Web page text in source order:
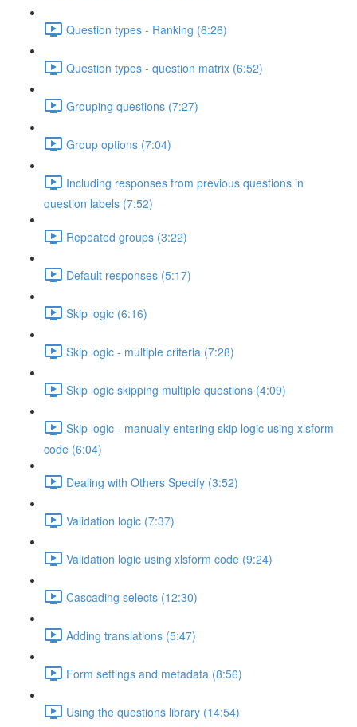
Question types - Ranking (6:26)
Question types - question matrix (6:52)
Grouping questions (7:27)
Group options (7:04)
Including responses from previous questions in
question labels (7:52)
Repeated groups (3:22)
Default responses (5:17)
Skip logic (6:16)
Skip logic - multiple criteria (7:28)
Skip logic skipping multiple questions (4:09)
Skip logic - manually entering skip logic using xlsform
code (6:04)
Dealing with Others Specify (3:52)
Validation logic (7:37)
Validation logic using xlsform code (9:24)
Cascading selects (12:30)
Adding translations (5:47)
Form settings and metadata (8:56)
Using the questions library (14:54)